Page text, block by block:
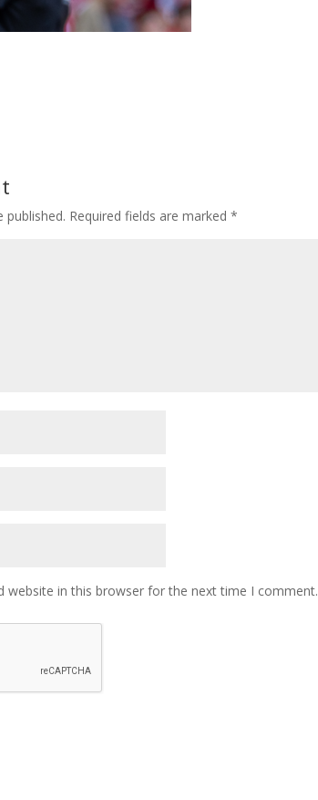
published. Required fields are marked*
website in this browser for the next time I comment.